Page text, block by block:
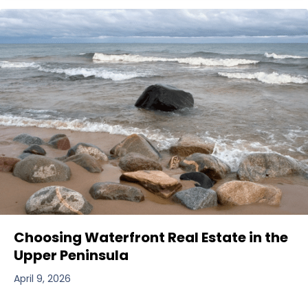
Choosing Waterfront Real Estate in the
Upper Peninsula
April 9, 2026